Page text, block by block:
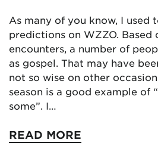
As many of you know, I used
predictions on WZZO. Based
encounters, a number of
as gospel. That may have
not so wise on other
season is a good example of
some”. I…
READ MORE